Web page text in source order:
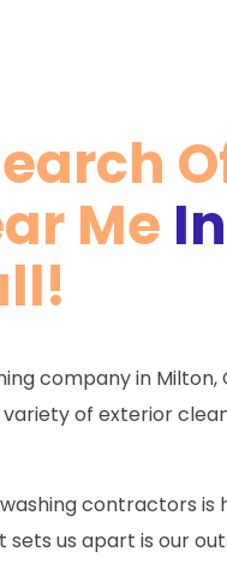
Me
company in
variety of exterior
contractors is
us apart is our